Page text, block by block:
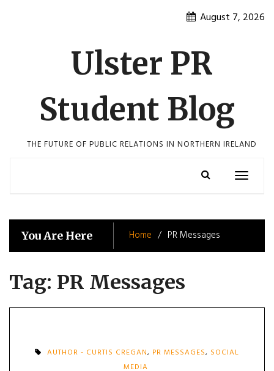
August 7, 2026
Ulster PR
Student Blog
THE FUTURE OF PUBLIC RELATIONS IN NORTHERN IRELAND
Toggle
You Are Here Home PR Messages
Tag: PR Messages
AUTHOR - CURTIS CREGAN, PR MESSAGES, SOCIAL
MEDIA